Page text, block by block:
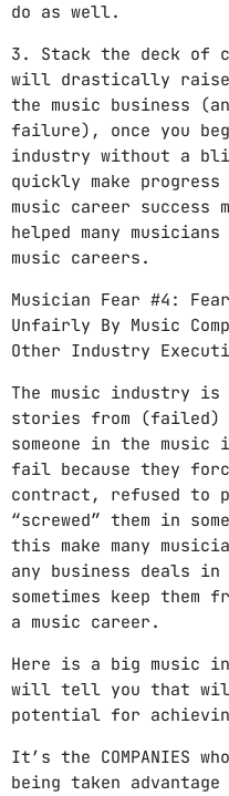
do as well.
3. Stack the deck of
will drastically raise
the music business
failure), once you
industry without a
quickly make
music career success
helped many
music careers.
Musician Fear #4:
Unfairly By Music
Other Industry
The music industry
stories from (failed)
someone in the
fail because they
contract, refused to
“screwed” them in
this make many
any business deals
sometimes keep them
a music career.
Here is a big music
will tell you that
potential for
It’s the COMPANIES
being taken advantage